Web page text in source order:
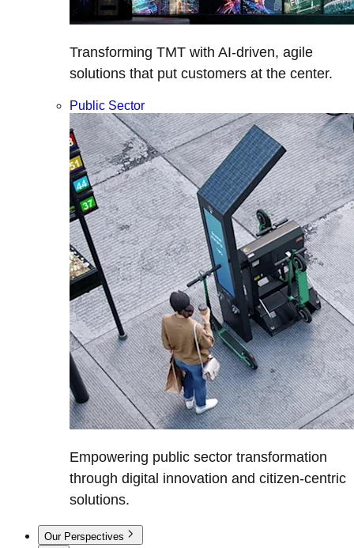
Transforming TMT with AI-driven, agile
solutions that put customers at the center.
Public Sector
Empowering public sector transformation
through digital innovation and citizen-centric
solutions.
Our Perspectives